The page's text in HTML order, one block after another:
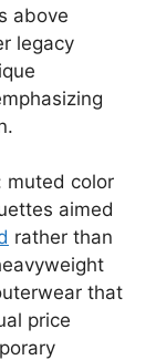
above
legacy
muted color
aimed
rather than
that
price